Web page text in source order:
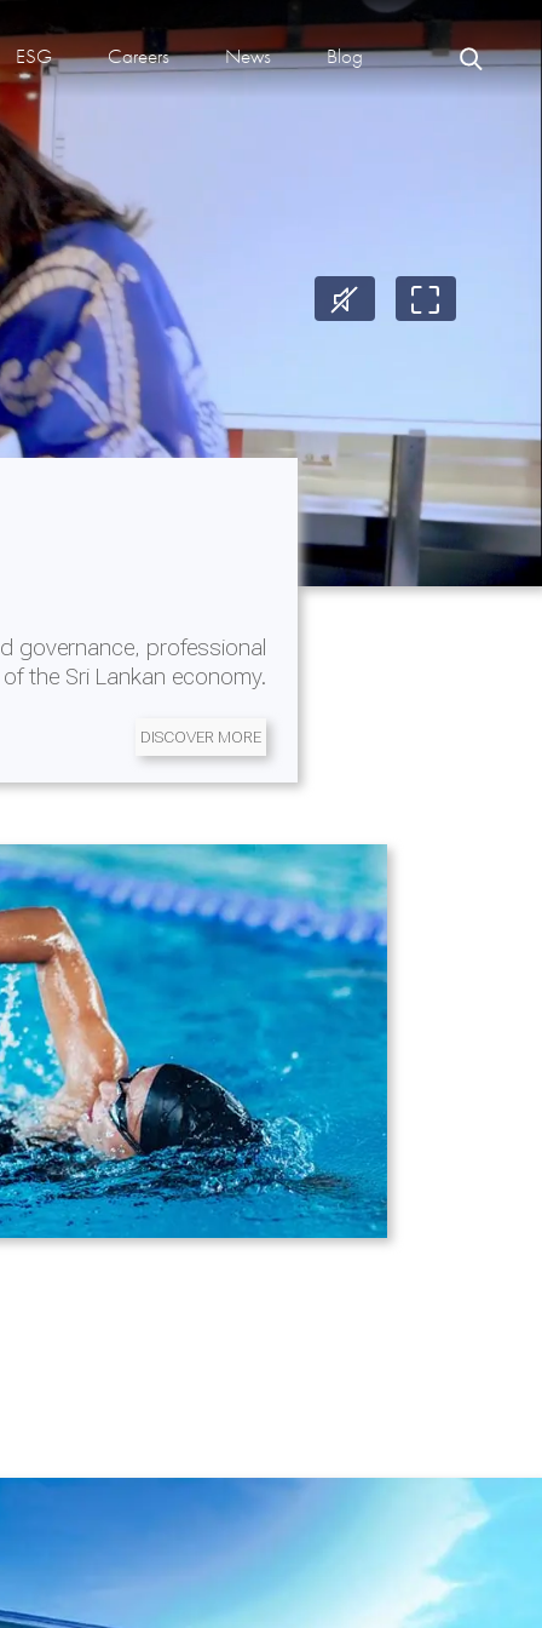
ESG Careers News Blog
governance, professional
the Sri Lankan economy.
DISCOVER MORE